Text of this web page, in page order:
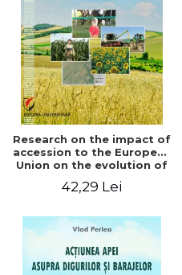
LEGAL AND ADMINISTRATIVE
SCIENCES
ECONOMIC SCIENCES
EXACT SCIENCES
PHYSICAL EDUCATION AND
SPORTS
PROCEEDINGS
SCIENTIFIC PUBLICATIONS
PRE-UNIVERSITY
FREE TIME
NEW APPEARANCES
PROMOTIONS
Distributors
Research on the impact of
accession to the European
Union on the evolution of
country
42,29 Lei